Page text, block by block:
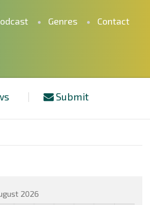
Genres Contact
Submit
2026